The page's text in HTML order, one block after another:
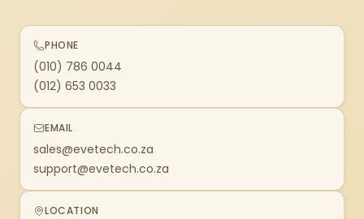
PHONE
(010) 786 0044
(012) 653 0033
EMAIL
sales@evetech.co.za
support@evetech.co.za
LOCATION